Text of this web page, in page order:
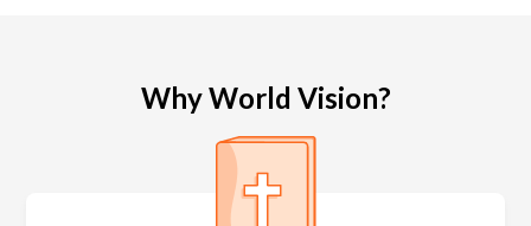
Why World Vision?